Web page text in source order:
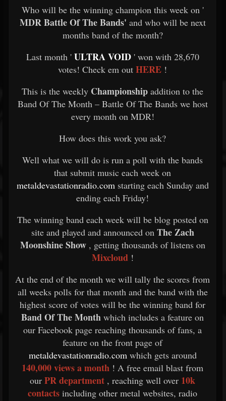
Who will be the winning champion this week on '
MDR Battle Of The Bands' and who will be next
months band of the month?
Last month ' ULTRA VOID ' won with 28,670
votes! Check em out HERE !
This is the weekly Championship addition to the
Band Of The Month – Battle Of The Bands we host
every month on MDR!
How does this work you ask?
Well what we will do is run a poll with the bands
that submit music each week on
metaldevastationradio.com starting each Sunday and
ending each Friday!
The winning band each week will be blog posted on
site and played and announced on The Zach
Moonshine Show, getting thousands of listens on
Mixcloud !
At the end of the month we will tally the scores from
all weeks polls for that month and the band with the
highest score of votes will be the winning band for
Band Of The Month which includes a feature on
our Facebook page reaching thousands of fans, a
feature on the front page of
metaldevastationradio.comwhich gets around
140,000 views a month ! A free email blast from
our PR department , reaching well over 10k
contacts including other metal websites, radio